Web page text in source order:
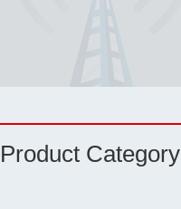
Product Category